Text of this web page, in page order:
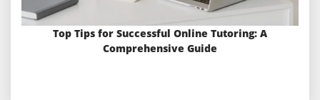
Top Tips for Successful Online Tutoring: A
Comprehensive Guide